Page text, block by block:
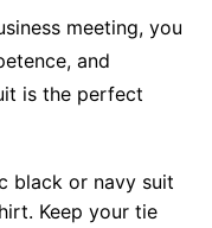
meeting, you
and
is the perfect
black or navy suit
Keep your tie